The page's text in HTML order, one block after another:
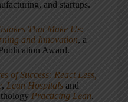
and startups.
That Make Us:
and Innovation, a
Award.
of Success: React Less,
, Lean Hospitals and
Practicing Lean.